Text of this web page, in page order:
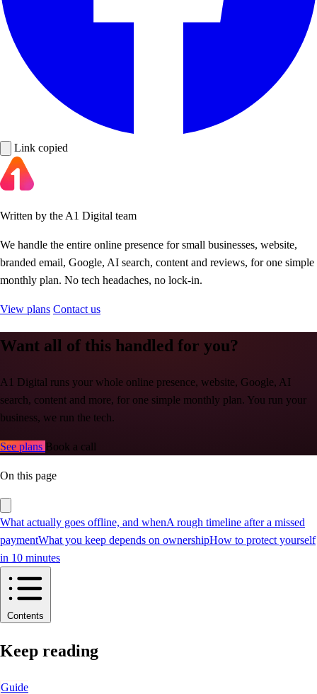
Link copied
Written by the A1 Digital team
We handle the entire online presence for small businesses, website,
branded email, Google, AI search, content and reviews, for one simple
monthly plan. No tech headaches, no lock-in.
View plans Contact us
Want all of this handled for you?
A1 Digital runs your whole online presence, website, Google, AI
search, content and more, for one simple monthly plan. You run your
business, we run the tech.
See plans Book a call
On this page
What actually goes offline, and whenA rough timeline after a missed
paymentWhat you keep depends on ownershipHow to protect yourself
in 10 minutes
Contents
Keep reading
Guide